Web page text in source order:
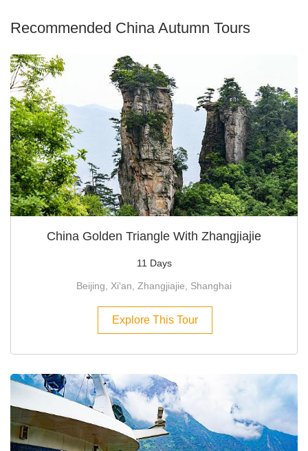
Recommended China Autumn Tours
China Golden Triangle With Zhangjiajie
11 Days
Beijing, Xi'an, Zhangjiajie, Shanghai
Explore This Tour